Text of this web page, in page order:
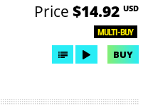
MULTI-BUY
Price $14.92 USD
BUY